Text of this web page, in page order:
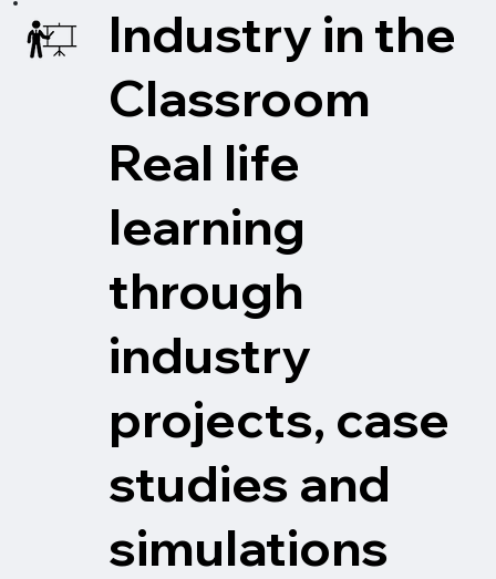
Industry in the
Classroom
Real life
learning
through
industry
projects, case
studies and
simulations